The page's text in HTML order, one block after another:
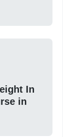
In
in